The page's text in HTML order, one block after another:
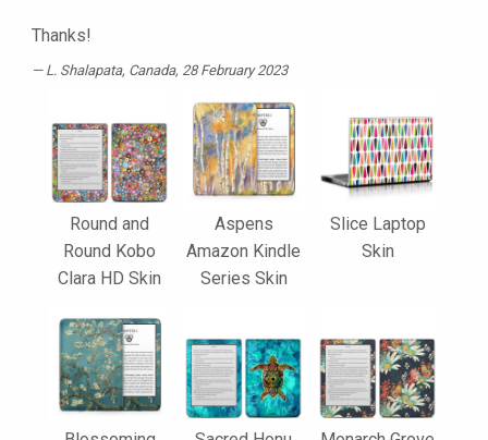
Thanks!
L. Shalapata, Canada, 28 February 2023
Round and
Round Kobo
Clara HD Skin
Aspens
Amazon Kindle
Series Skin
Slice Laptop
Skin